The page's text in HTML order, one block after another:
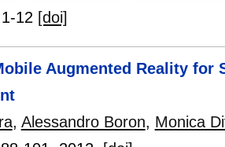
1-12 [doi]
Augmented Reality for
, Alessandro Boron, Monica